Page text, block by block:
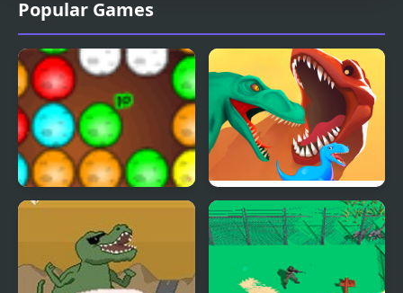
Popular Games
Dinos Egg Hatch Dino Evolution 3d